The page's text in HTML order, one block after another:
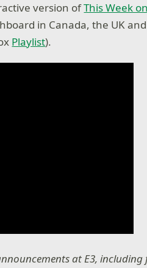
version ofThis Week
in Canada, the UK
Playlist).
at E3,